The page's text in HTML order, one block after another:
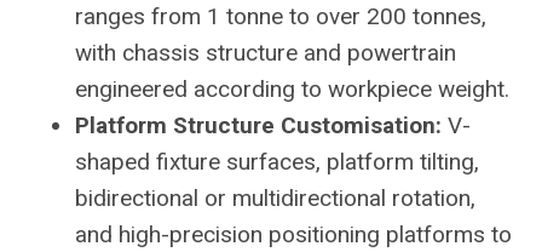
ranges from 1 tonne to over 200 tonnes,
with chassis structure and powertrain
engineered according to workpiece weight.
Platform Structure Customisation: V-
shaped fixture surfaces, platform tilting,
bidirectional or multidirectional rotation,
and high-precision positioning platforms to